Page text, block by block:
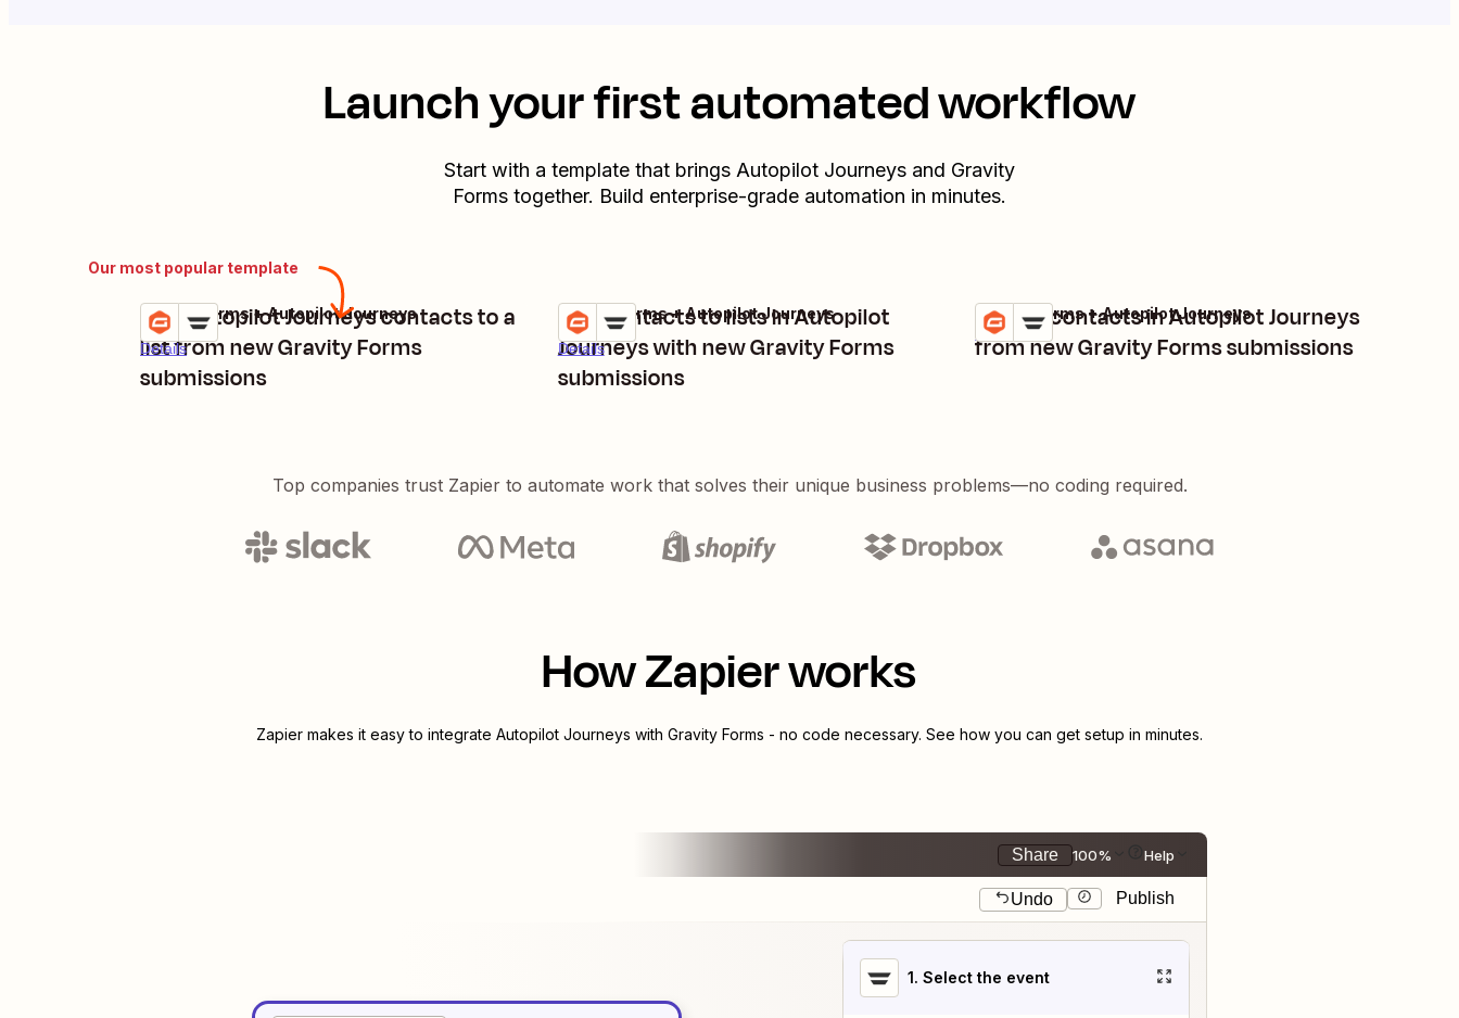
Launch your first automated workflow
Start with a template that brings Autopilot Journeys and Gravity
Forms together. Build enterprise-grade automation in minutes.
Our most popular template
Add Autopilot Journeys contacts to a
list from new Gravity Forms
submissions
Details
Try it
Gravity Forms + Autopilot Journeys
Add contacts to lists in Autopilot
Journeys with new Gravity Forms
submissions
Details
Try it
Gravity Forms + Autopilot Journeys
Create contacts in Autopilot Journeys
from new Gravity Forms submissions
Details
Try it
Gravity Forms + Autopilot Journeys
Top companies trust Zapier to automate work that solves their unique business problems—no coding required.
How Zapier works
Zapier makes it easy to integrate Autopilot Journeys with Gravity Forms - no code necessary. See how you can get setup in minutes.
Share 100% Help
Undo Publish
1. Select the event